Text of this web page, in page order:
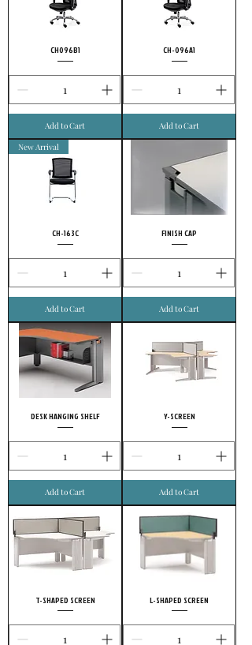
CH096B1
Add to Cart
CH-096A1
Add to Cart
New Arrival
CH-163C
Add to Cart
FINISH CAP
Add to Cart
DESK HANGING SHELF
Add to Cart
Y-SCREEN
Add to Cart
T-SHAPED SCREEN L-SHAPED SCREEN